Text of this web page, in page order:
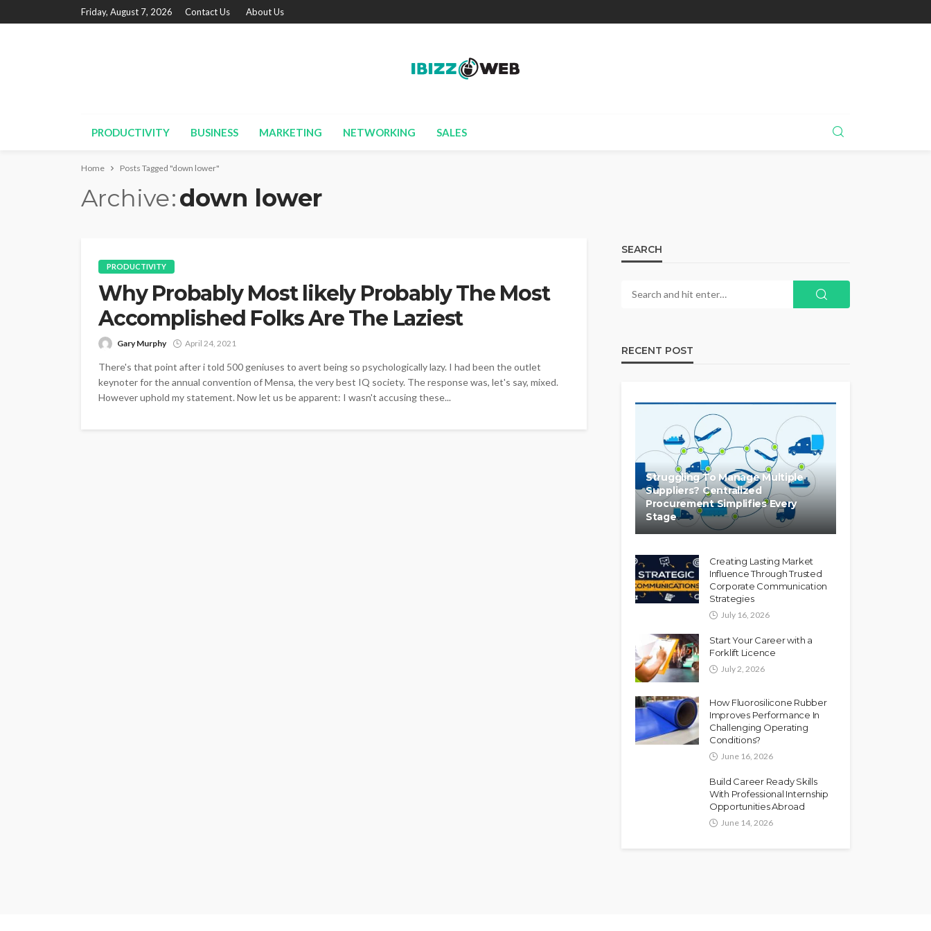
Friday, August 7, 2026 Contact Us About Us
PRODUCTIVITY BUSINESS MARKETING NETWORKING SALES
Home Posts Tagged "down lower"
Archive down lower
PRODUCTIVITY
Why Probably Most likely Probably The Most
Accomplished Folks Are The Laziest
Gary Murphy April 24, 2021
There's that point after i told 500 geniuses to avert being so psychologically lazy. I had been the outlet
keynoter for the annual convention of Mensa, the very best IQ society. The response was, let's say, mixed.
However uphold my statement. Now let us be apparent: I wasn't accusing these...
SEARCH
RECENT POST
Struggling To Manage Multiple
Suppliers? Centralized
Procurement Simplifies Every
Stage
Creating Lasting Market
Influence Through Trusted
Corporate Communication
Strategies
July 16, 2026
Start Your Career with a
Forklift Licence
July 2, 2026
How Fluorosilicone Rubber
Improves Performance In
Challenging Operating
Conditions?
June 16, 2026
Build Career Ready Skills
With Professional Internship
Opportunities Abroad
June 14, 2026